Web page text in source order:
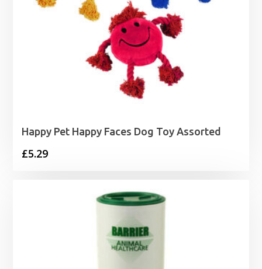
Happy Pet Happy Faces Dog Toy Assorted
£5.29